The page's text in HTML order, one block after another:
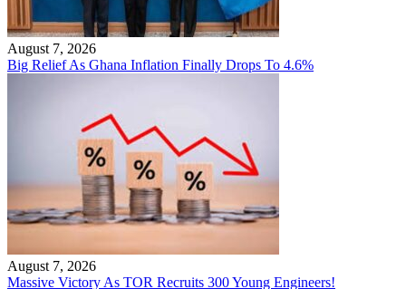
August 7, 2026
Big Relief As Ghana Inflation Finally Drops To 4.6%
August 7, 2026
Massive Victory As TOR Recruits 300 Young Engineers!